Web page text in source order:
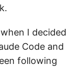
I decided
Code and
following